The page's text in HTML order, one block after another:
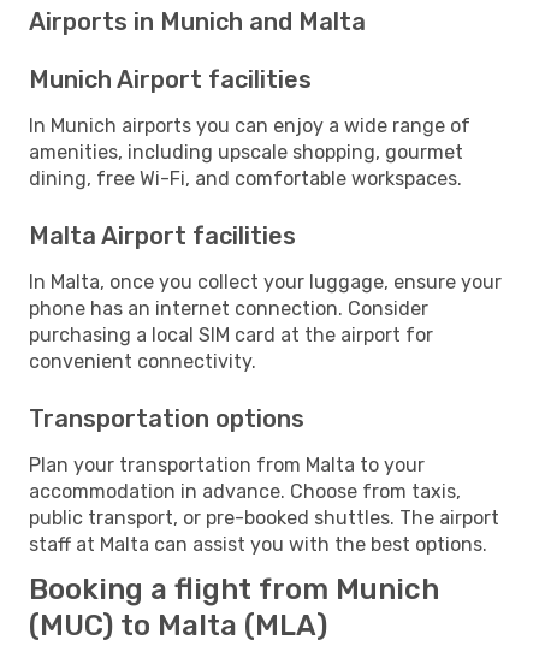
Airports in Munich and Malta
Munich Airport facilities
In Munich airports you can enjoy a wide range of
amenities, including upscale shopping, gourmet
dining, free Wi-Fi, and comfortable workspaces.
Malta Airport facilities
In Malta, once you collect your luggage, ensure your
phone has an internet connection. Consider
purchasing a local SIM card at the airport for
convenient connectivity.
Transportation options
Plan your transportation from Malta to your
accommodation in advance. Choose from taxis,
public transport, or pre-booked shuttles. The airport
staff at Malta can assist you with the best options.
Booking a flight from Munich
(MUC) to Malta (MLA)